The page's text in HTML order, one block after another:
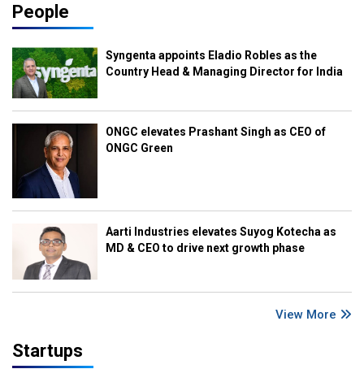
People
Syngenta appoints Eladio Robles as the
Country Head & Managing Director for India
ONGC elevates Prashant Singh as CEO of
ONGC Green
Aarti Industries elevates Suyog Kotecha as
MD & CEO to drive next growth phase
View More
Startups